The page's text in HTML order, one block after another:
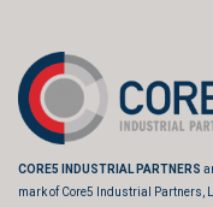
CORE5 INDUSTRIAL PARTNERS
mark of Core5 Industrial Partners,